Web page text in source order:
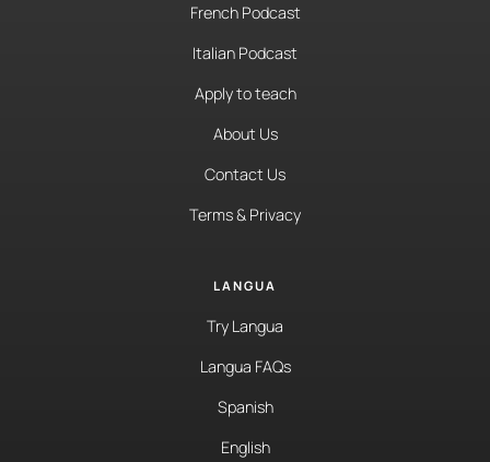
French Podcast
Italian Podcast
Apply to teach
About Us
Contact Us
Terms & Privacy
LANGUA
Try Langua
Langua FAQs
Spanish
English